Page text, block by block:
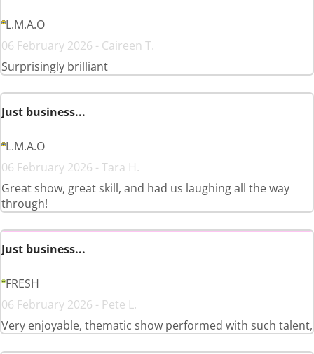
L.M.A.O
06 February 2026 - Caireen T.
Surprisingly brilliant
Just business...
L.M.A.O
06 February 2026 - Tara H.
Great show, great skill, and had us laughing all the way
through!
Just business...
FRESH
06 February 2026 - Pete L.
Very enjoyable, thematic show performed with such talent,